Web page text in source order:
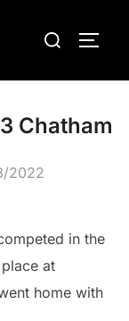
Search
Chatham
2022
in the
at
home with